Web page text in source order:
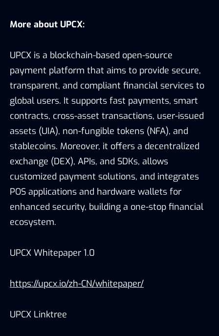
More about UPCX:
UPCX is a blockchain-based open-source
payment platform that aims to provide secure,
transparent, and compliant financial services to
global users. It supports fast payments, smart
contracts, cross-asset transactions, user-issued
assets (UIA), non-fungible tokens (NFA), and
stablecoins. Moreover, it offers a decentralized
exchange (DEX), APIs, and SDKs, allows
customized payment solutions, and integrates
POS applications and hardware wallets for
enhanced security, building a one-stop financial
ecosystem.
UPCX Whitepaper 1.0
https://upcx.io/zh-CN/whitepaper/
UPCX Linktree